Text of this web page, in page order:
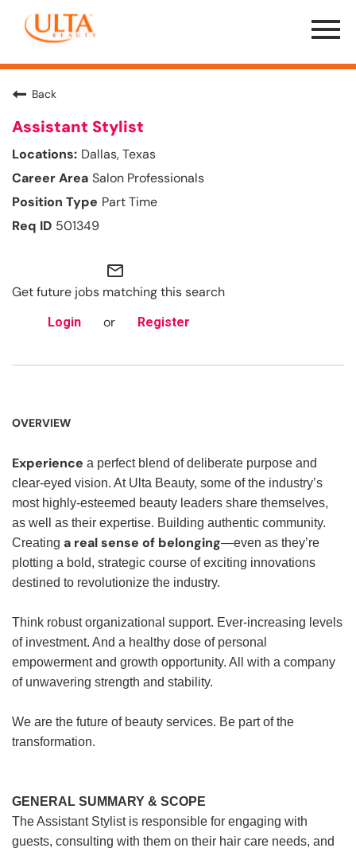
Menu
Toggle
Back
Assistant Stylist
Dallas, Texas
Salon Professionals
Part Time
501349
mail_outline
Get future jobs matching this search
Login or Register
OVERVIEW
Experience a perfect blend of deliberate purpose and
clear-eyed vision. At Ulta Beauty, some of the industry’s
most highly-esteemed beauty leaders share themselves,
as well as their expertise. Building authentic community.
Creating a real sense of belonging—even as they’re
plotting a bold, strategic course of exciting innovations
destined to revolutionize the industry.
Think robust organizational support. Ever-increasing levels
of investment. And a healthy dose of personal
empowerment and growth opportunity. All with a company
of unwavering strength and stability.
We are the future of beauty services. Be part of the
transformation.
GENERAL SUMMARY & SCOPE
The Assistant Stylist is responsible for engaging with
guests, consulting with them on their hair care needs, and